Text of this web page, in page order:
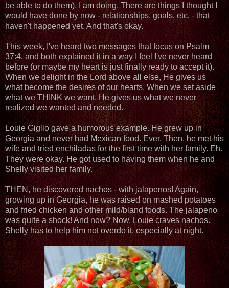
be able to do them), I am doing. There are things I thought I
would have done by now - relationships, goals, etc. - that
haven't happened yet. And that's okay.
This week, I've heard two messages that focus on Psalm
37:4, and both explained it in a way I feel I've never heard
before (or maybe my heart is just finally ready to accept it).
When we delight in the Lord above all else, He gives us
what become the desires of our hearts. When we set aside
what we THINK we want, He gives us what we never
realized we wanted and needed.
Louie Giglio gave a humorous example. He grew up in
Georgia and never had Mexican food. Ever. Then, he met his
wife and tried enchiladas for the first time with her family. Eh.
They were okay. He got used to having them when he and
Shelly visited her family.
THEN, he discovered nachos - with jalapenos! Again,
growing up in Georgia, he was raised on mashed potatoes
and fried chicken and other mild/bland foods. The jalapeno
was quite a shock! And now? Now, Louiecravesnachos.
Shelly has to help him not overdo it, especially at night.